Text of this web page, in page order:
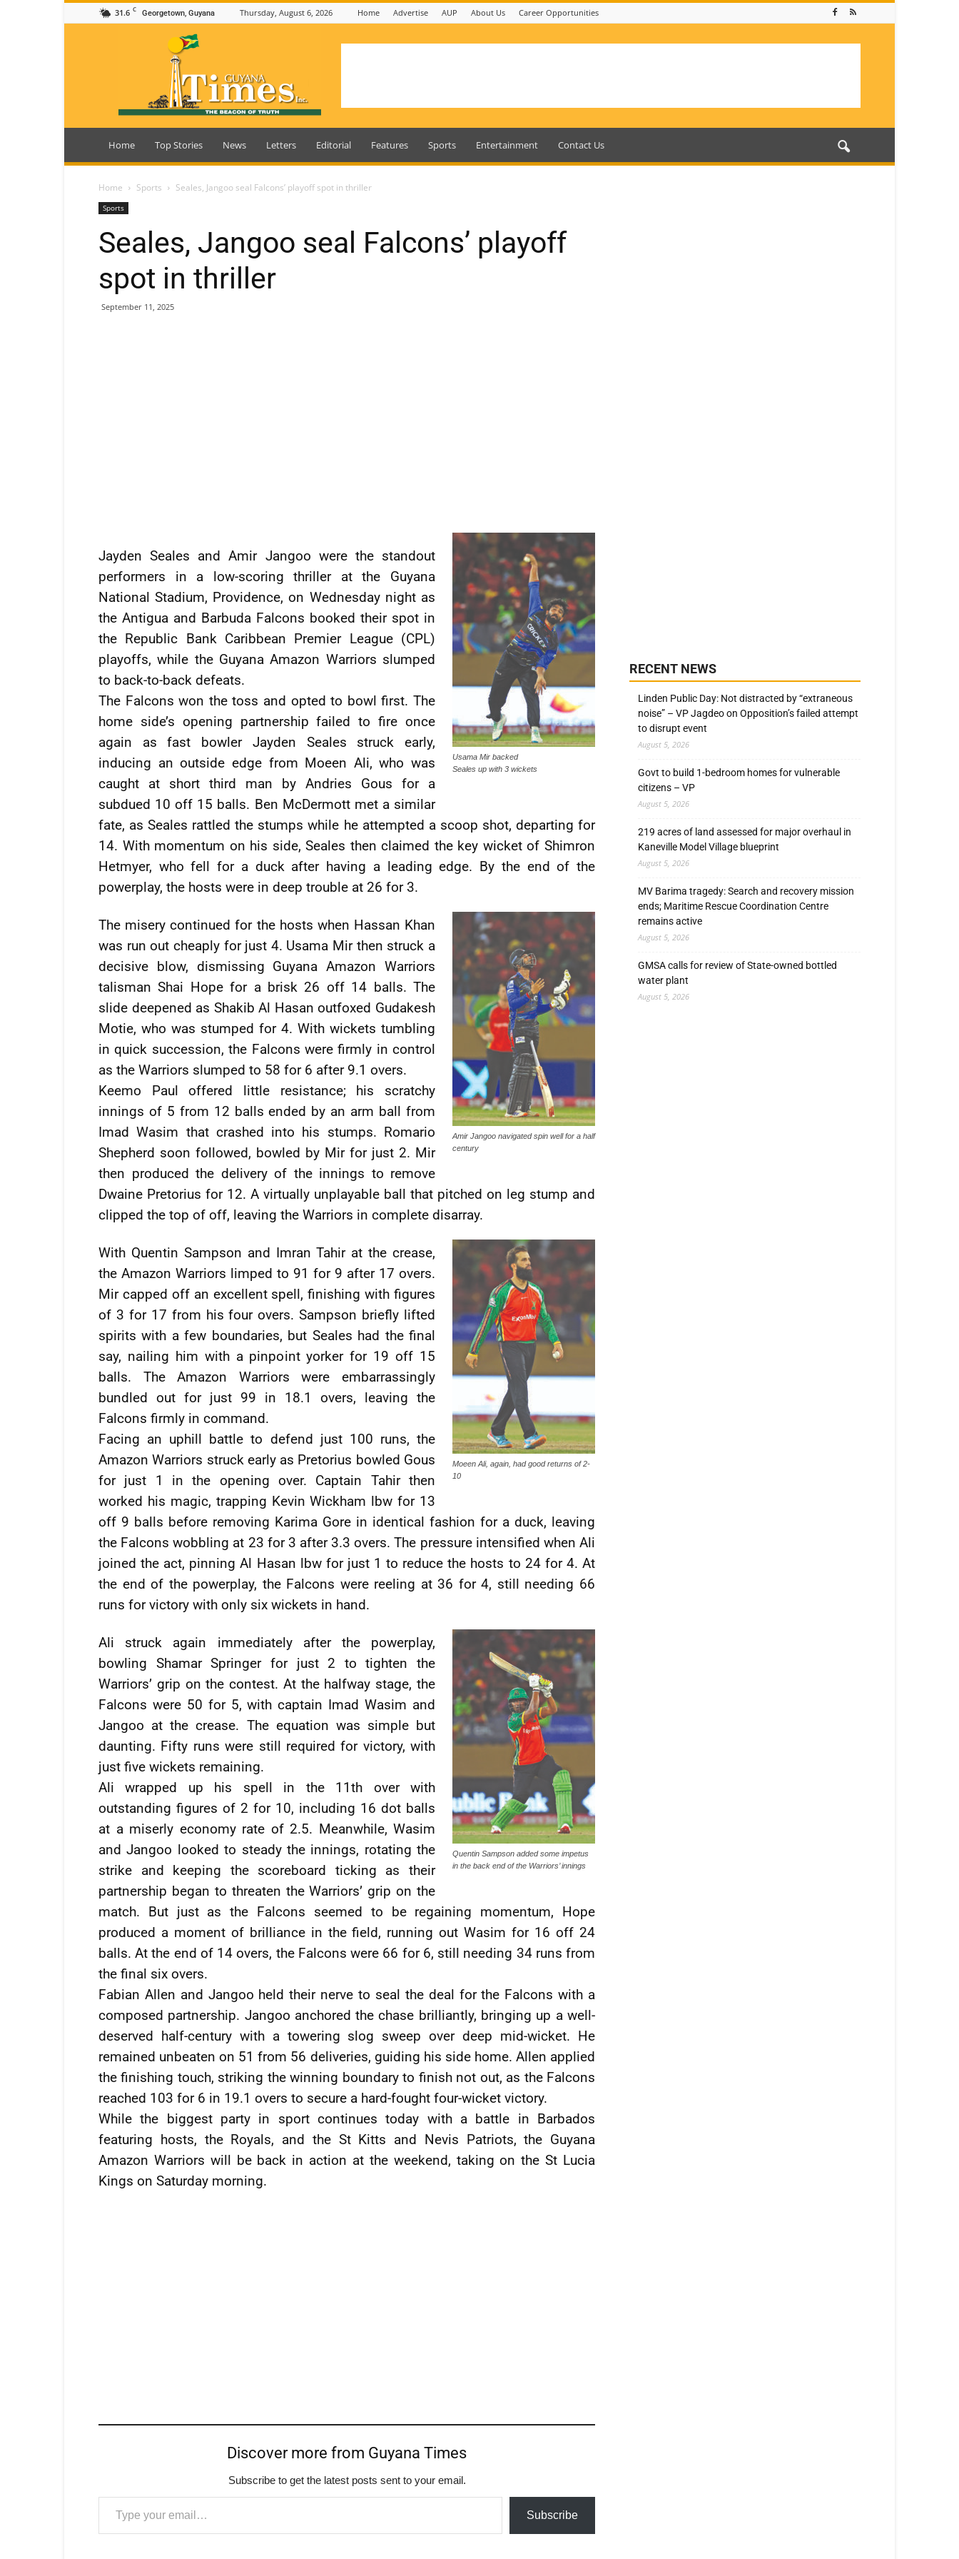
31.6 C Georgetown, Guyana Thursday, August 6, 2026 Home Advertise AUP About Us Career Opportunities
Guyana
Home Top Stories News Letters Editorial Features Sports Entertainment Contact Us
Home Sports Seales, Jangoo seal Falcons’ playoff spot in thriller
Sports
Seales, Jangoo seal Falcons’ playoff
spot in thriller
September 11, 2025
Usama Mir backed
Seales up with 3 wickets
Jayden Seales and Amir Jangoo were the standout
performers in a low-scoring thriller at the Guyana
National Stadium, Providence, on Wednesday night as
the Antigua and Barbuda Falcons booked their spot in
the Republic Bank Caribbean Premier League (CPL)
playoffs, while the Guyana Amazon Warriors slumped
to back-to-back defeats.
The Falcons won the toss and opted to bowl first. The
home side’s opening partnership failed to fire once
again as fast bowler Jayden Seales struck early,
inducing an outside edge from Moeen Ali, who was
caught at short third man by Andries Gous for a
subdued 10 off 15 balls. Ben McDermott met a similar
fate, as Seales rattled the stumps while he attempted a scoop shot, departing for
14. With momentum on his side, Seales then claimed the key wicket of Shimron
Hetmyer, who fell for a duck after having a leading edge. By the end of the
powerplay, the hosts were in deep trouble at 26 for 3.
Amir Jangoo navigated spin well for a half
century
The misery continued for the hosts when Hassan Khan
was run out cheaply for just 4. Usama Mir then struck a
decisive blow, dismissing Guyana Amazon Warriors
talisman Shai Hope for a brisk 26 off 14 balls. The
slide deepened as Shakib Al Hasan outfoxed Gudakesh
Motie, who was stumped for 4. With wickets tumbling
in quick succession, the Falcons were firmly in control
as the Warriors slumped to 58 for 6 after 9.1 overs.
Keemo Paul offered little resistance; his scratchy
innings of 5 from 12 balls ended by an arm ball from
Imad Wasim that crashed into his stumps. Romario
Shepherd soon followed, bowled by Mir for just 2. Mir
then produced the delivery of the innings to remove
Dwaine Pretorius for 12. A virtually unplayable ball that pitched on leg stump and
clipped the top of off, leaving the Warriors in complete disarray.
Moeen Ali, again, had good returns of 2-
10
With Quentin Sampson and Imran Tahir at the crease,
the Amazon Warriors limped to 91 for 9 after 17 overs.
Mir capped off an excellent spell, finishing with figures
of 3 for 17 from his four overs. Sampson briefly lifted
spirits with a few boundaries, but Seales had the final
say, nailing him with a pinpoint yorker for 19 off 15
balls. The Amazon Warriors were embarrassingly
bundled out for just 99 in 18.1 overs, leaving the
Falcons firmly in command.
Facing an uphill battle to defend just 100 runs, the
Amazon Warriors struck early as Pretorius bowled Gous
for just 1 in the opening over. Captain Tahir then
worked his magic, trapping Kevin Wickham lbw for 13
off 9 balls before removing Karima Gore in identical fashion for a duck, leaving
the Falcons wobbling at 23 for 3 after 3.3 overs. The pressure intensified when Ali
joined the act, pinning Al Hasan lbw for just 1 to reduce the hosts to 24 for 4. At
the end of the powerplay, the Falcons were reeling at 36 for 4, still needing 66
runs for victory with only six wickets in hand.
Quentin Sampson added some impetus
in the back end of the Warriors’ innings
Ali struck again immediately after the powerplay,
bowling Shamar Springer for just 2 to tighten the
Warriors’ grip on the contest. At the halfway stage, the
Falcons were 50 for 5, with captain Imad Wasim and
Jangoo at the crease. The equation was simple but
daunting. Fifty runs were still required for victory, with
just five wickets remaining.
Ali wrapped up his spell in the 11th over with
outstanding figures of 2 for 10, including 16 dot balls
at a miserly economy rate of 2.5. Meanwhile, Wasim
and Jangoo looked to steady the innings, rotating the
strike and keeping the scoreboard ticking as their
partnership began to threaten the Warriors’ grip on the
match. But just as the Falcons seemed to be regaining momentum, Hope
produced a moment of brilliance in the field, running out Wasim for 16 off 24
balls. At the end of 14 overs, the Falcons were 66 for 6, still needing 34 runs from
the final six overs.
Fabian Allen and Jangoo held their nerve to seal the deal for the Falcons with a
composed partnership. Jangoo anchored the chase brilliantly, bringing up a well-
deserved half-century with a towering slog sweep over deep mid-wicket. He
remained unbeaten on 51 from 56 deliveries, guiding his side home. Allen applied
the finishing touch, striking the winning boundary to finish not out, as the Falcons
reached 103 for 6 in 19.1 overs to secure a hard-fought four-wicket victory.
While the biggest party in sport continues today with a battle in Barbados
featuring hosts, the Royals, and the St Kitts and Nevis Patriots, the Guyana
Amazon Warriors will be back in action at the weekend, taking on the St Lucia
Kings on Saturday morning.
Discover more from Guyana Times
Subscribe to get the latest posts sent to your email.
Type your email…
Subscribe
RECENT NEWS
Linden Public Day: Not distracted by “extraneous
noise” – VP Jagdeo on Opposition’s failed attempt
to disrupt event
August 5, 2026
Govt to build 1-bedroom homes for vulnerable
citizens – VP
August 5, 2026
219 acres of land assessed for major overhaul in
Kaneville Model Village blueprint
August 5, 2026
MV Barima tragedy: Search and recovery mission
ends; Maritime Rescue Coordination Centre
remains active
August 5, 2026
GMSA calls for review of State-owned bottled
water plant
August 5, 2026